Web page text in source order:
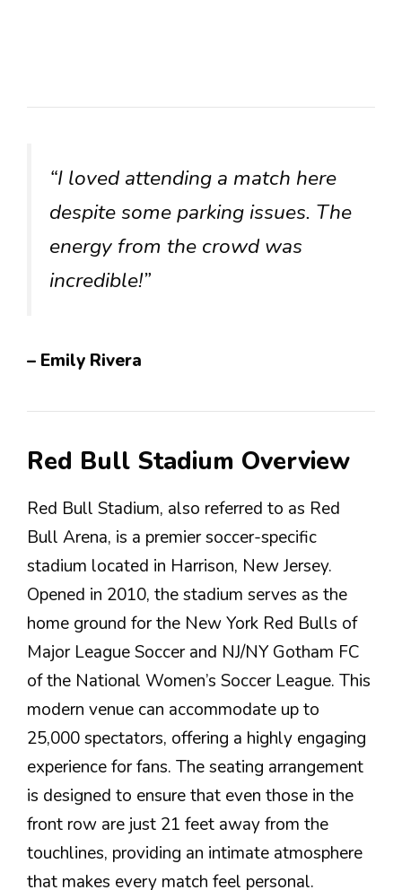
“I loved attending a match here
despite some parking issues. The
energy from the crowd was
incredible!”
– Emily Rivera
Red Bull Stadium Overview
Red Bull Stadium, also referred to as Red
Bull Arena, is a premier soccer-specific
stadium located in Harrison, New Jersey.
Opened in 2010, the stadium serves as the
home ground for the New York Red Bulls of
Major League Soccer and NJ/NY Gotham FC
of the National Women’s Soccer League. This
modern venue can accommodate up to
25,000 spectators, offering a highly engaging
experience for fans. The seating arrangement
is designed to ensure that even those in the
front row are just 21 feet away from the
touchlines, providing an intimate atmosphere
that makes every match feel personal.